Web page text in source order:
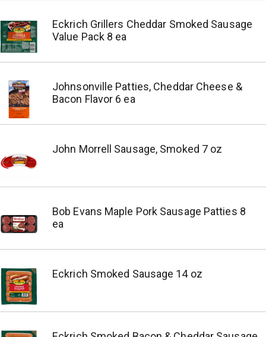
Eckrich Grillers Cheddar Smoked Sausage
Value Pack 8 ea
Johnsonville Patties, Cheddar Cheese &
Bacon Flavor 6 ea
John Morrell Sausage, Smoked 7 oz
Bob Evans Maple Pork Sausage Patties 8
ea
Eckrich Smoked Sausage 14 oz